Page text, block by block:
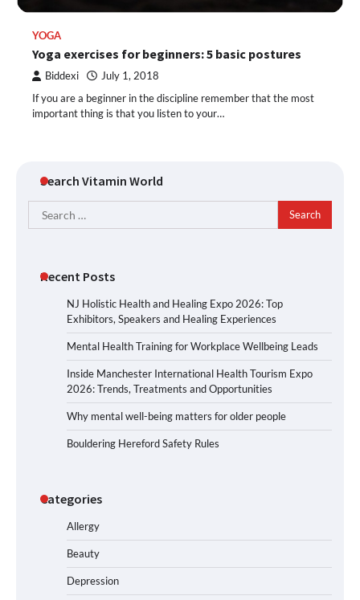
YOGA
Yoga exercises for beginners: 5 basic postures
Biddexi July 1, 2018
If you are a beginner in the discipline remember that the most
important thing is that you listen to your…
Search Vitamin World
Search
for:
Recent Posts
NJ Holistic Health and Healing Expo 2026: Top
Exhibitors, Speakers and Healing Experiences
Mental Health Training for Workplace Wellbeing Leads
Inside Manchester International Health Tourism Expo
2026: Trends, Treatments and Opportunities
Why mental well-being matters for older people
Bouldering Hereford Safety Rules
Categories
Allergy
Beauty
Depression